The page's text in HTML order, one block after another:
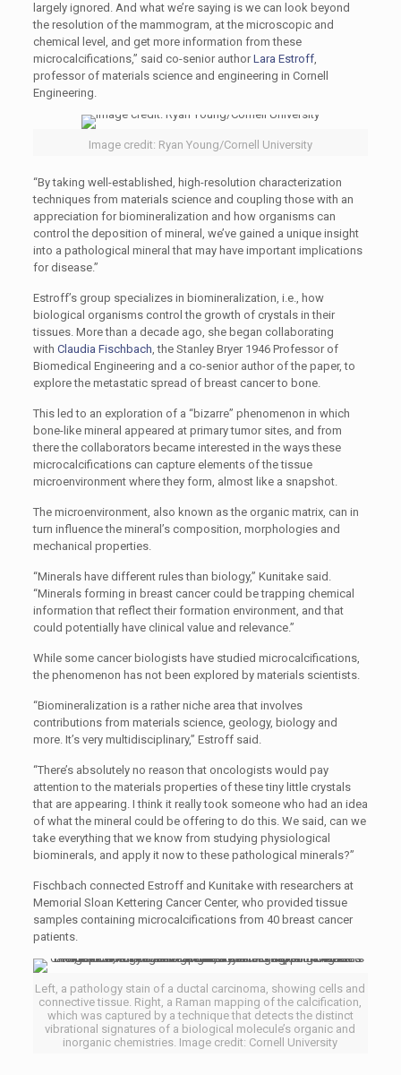
largely ignored. And what we’re saying is we can look beyond
the resolution of the mammogram, at the microscopic and
chemical level, and get more information from these
microcalcifications,” said co-senior authorLara Estroff,
professor of materials science and engineering in Cornell
Engineering.
Image credit: Ryan Young/Cornell University
“By taking well-established, high-resolution characterization
techniques from materials science and coupling those with an
appreciation for biomineralization and how organisms can
control the deposition of mineral, we’ve gained a unique insight
into a pathological mineral that may have important implications
for disease.”
Estroff’s group specializes in biomineralization, i.e., how
biological organisms control the growth of crystals in their
tissues. More than a decade ago, she began collaborating
with Claudia Fischbach, the Stanley Bryer 1946 Professor of
Biomedical Engineering and a co-senior author of the paper, to
explore the metastatic spread of breast cancer to bone.
This led to an exploration of a “bizarre” phenomenon in which
bone-like mineral appeared at primary tumor sites, and from
there the collaborators became interested in the ways these
microcalcifications can capture elements of the tissue
microenvironment where they form, almost like a snapshot.
The microenvironment, also known as the organic matrix, can in
turn influence the mineral’s composition, morphologies and
mechanical properties.
“Minerals have different rules than biology,” Kunitake said.
“Minerals forming in breast cancer could be trapping chemical
information that reflect their formation environment, and that
could potentially have clinical value and relevance.”
While some cancer biologists have studied microcalcifications,
the phenomenon has not been explored by materials scientists.
“Biomineralization is a rather niche area that involves
contributions from materials science, geology, biology and
more. It’s very multidisciplinary,” Estroff said.
“There’s absolutely no reason that oncologists would pay
attention to the materials properties of these tiny little crystals
that are appearing. I think it really took someone who had an idea
of what the mineral could be offering to do this. We said, can we
take everything that we know from studying physiological
biominerals, and apply it now to these pathological minerals?”
Fischbach connected Estroff and Kunitake with researchers at
Memorial Sloan Kettering Cancer Center, who provided tissue
samples containing microcalcifications from 40 breast cancer
patients.
Left, a pathology stain of a ductal carcinoma, showing cells and
connective tissue. Right, a Raman mapping of the calcification,
which was captured by a technique that detects the distinct
vibrational signatures of a biological molecule’s organic and
inorganic chemistries. Image credit: Cornell University